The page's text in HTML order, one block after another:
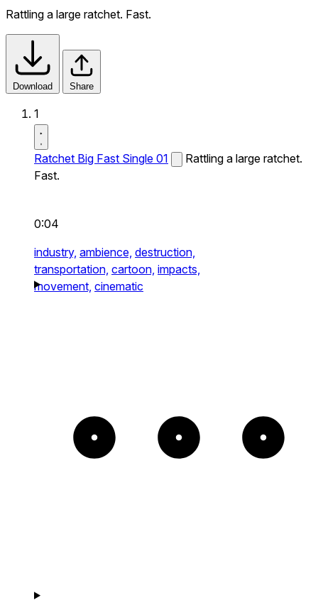
Rattling a large ratchet. Fast.
Download Share
1
Ratchet Big Fast Single 01
Rattling a large ratchet.
Fast.
0:04
industry, ambience, destruction,
transportation, cartoon, impacts,
movement, cinematic